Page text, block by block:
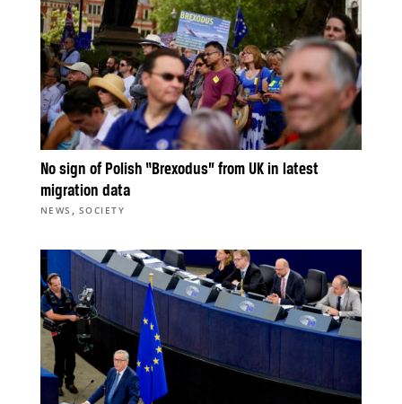
No sign of Polish “Brexodus” from UK in latest
migration data
NEWS , SOCIETY